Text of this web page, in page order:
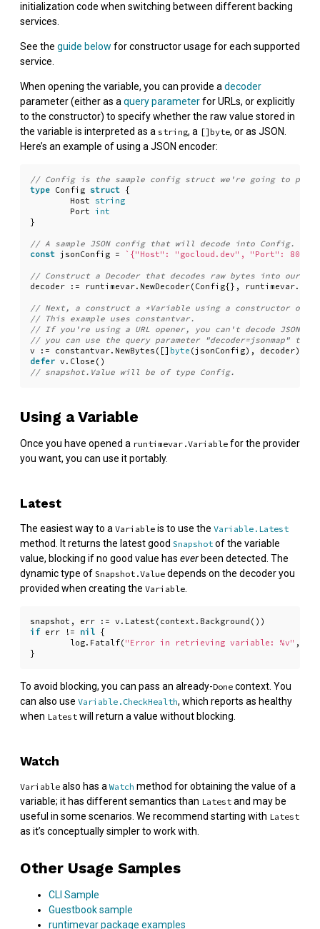
initialization code when switching between different backing
services.
See the guide below for constructor usage for each supported
service.
When opening the variable, you can provide a decoder
parameter (either as a query parameterfor URLs, or explicitly
to the constructor) to specify whether the raw value stored in
the variable is interpreted as a string, a []byte, or as JSON.
Here’s an example of using a JSON encoder:
type Config struct {
Host
string
Port int
}
const jsonConfig = `{"Host": "gocloud.dev", "Port": 8080}`
decoder := runtimevar. NewDecoder( Config{}, runtimevar.
v := constantvar. NewBytes ([] byte (jsonConfig), decoder)
defer v . Close ()
Using a Variable
Once you have opened a runtimevar.Variable for the provider
you want, you can use it portably.
Latest
The easiest way to a Variable is to use the Variable.Latest
method. It returns the latest good Snapshot of the variable
value, blocking if no good value has ever been detected. The
dynamic type of Snapshot.Value depends on the decoder you
provided when creating the Variable
snapshot , err := v . Latest ( context . Background ())
if err != nil {
log. Fatalf( "Error in retrieving variable: %v" ,
}
To avoid blocking, you can pass an already-Done context. You
can also use Variable.CheckHealth, which reports as healthy
when Latest will return a value without blocking.
Watch
Variable also has aWatch method for obtaining the value of a
variable; it has different semantics than Latest and may be
useful in some scenarios. We recommend starting with Latest
as it’s conceptually simpler to work with.
Other Usage Samples
CLI Sample
Guestbook sample
runtimevar package examples